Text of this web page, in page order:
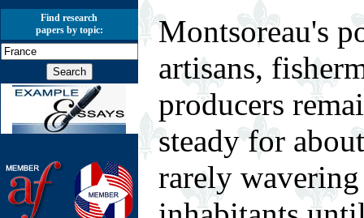
Find research
papers by topic:
Montsoreau's
artisans,
producers
steady for
rarely